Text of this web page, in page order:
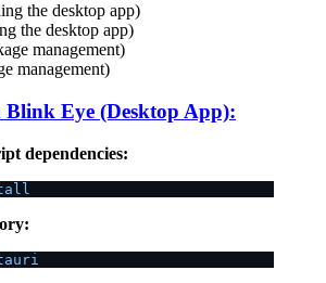
the desktop app)
the desktop app)
management)
management)
Eye (Desktop App):
dependencies: